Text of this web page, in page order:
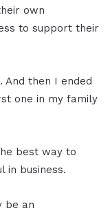
own
to support their
And then I ended
one in my family
best way to
in business.
be an